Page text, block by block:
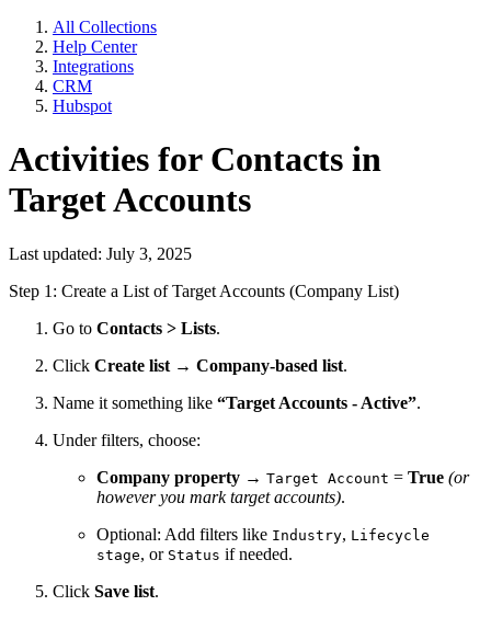
All Collections
Help Center
Integrations
CRM
Hubspot
Activities for Contacts in
Target Accounts
Last updated: July 3, 2025
Step 1: Create a List of Target Accounts (Company List)
Go to Contacts > Lists.
Click Create list → Company-based list.
Name it something like “Target Accounts - Active”.
Under filters, choose:
Company property → Target Account = True (or
however you mark target accounts).
Optional: Add filters like Industry, Lifecycle
stage, or Status if needed.
Click Save list.